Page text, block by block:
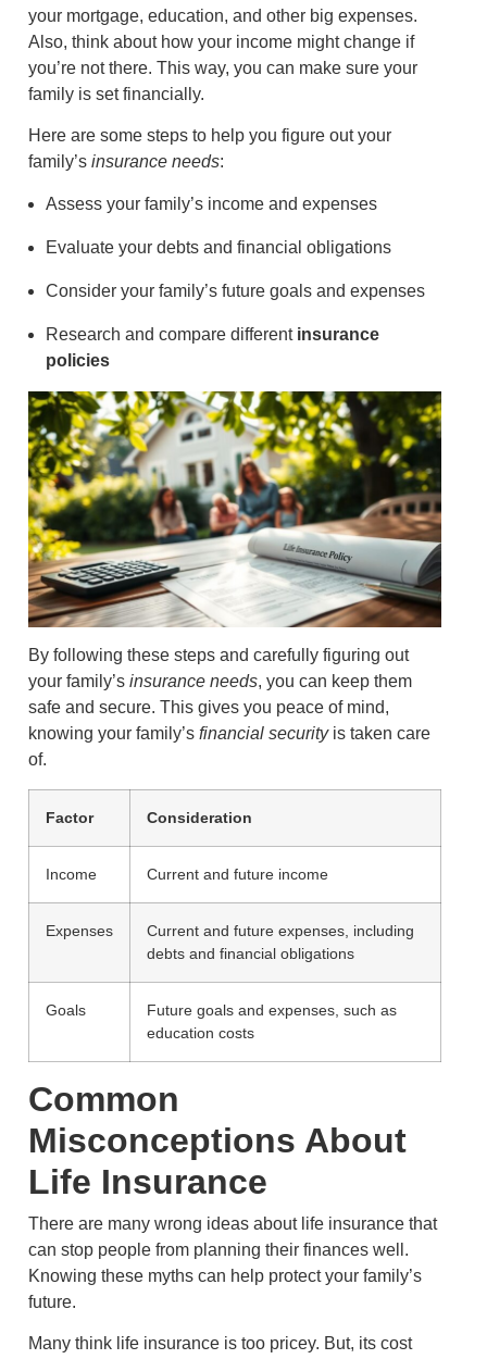
your mortgage, education, and other big expenses.
Also, think about how your income might change if
you’re not there. This way, you can make sure your
family is set financially.
Here are some steps to help you figure out your
family’s insurance needs:
Assess your family’s income and expenses
Evaluate your debts and financial obligations
Consider your family’s future goals and expenses
Research and compare different insurance
policies
By following these steps and carefully figuring out
your family’s insurance needs, you can keep them
safe and secure. This gives you peace of mind,
knowing your family’s financial securityis taken care
of.
Factor Consideration
Income Current and future income
Expenses
Current and future expenses, including
debts and financial obligations
Goals
Future goals and expenses, such as
education costs
Common
Misconceptions About
Life Insurance
There are many wrong ideas about life insurance that
can stop people from planning their finances well.
Knowing these myths can help protect your family’s
future.
Many think life insurance is too pricey. But, its cost